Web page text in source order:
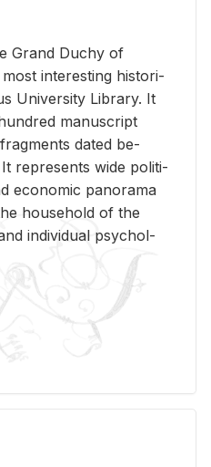
Grand Duchy of
in­ter­est­ing his­tor­i­
Uni­ver­sity Li­brary. It
man­u­script
dated be­
rep­re­sents wide po­lit­i­
eco­nomic panorama
house­hold of the
in­di­vid­ual psy­chol­